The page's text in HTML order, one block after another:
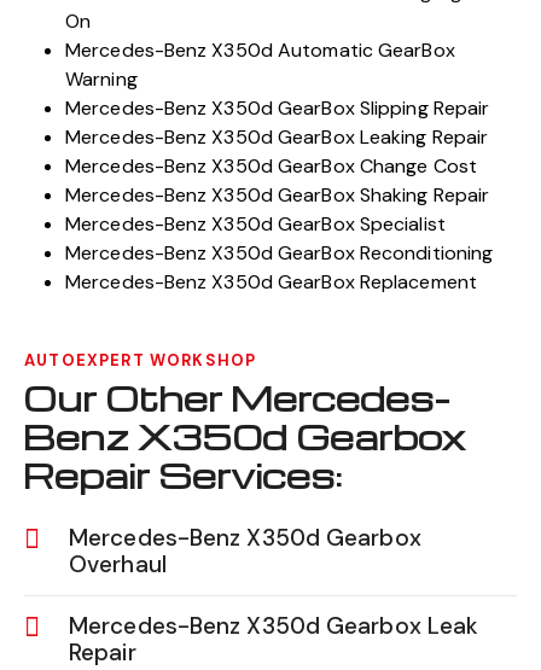
On
Mercedes-Benz X350d Automatic GearBox
Warning
Mercedes-Benz X350d GearBox Slipping Repair
Mercedes-Benz X350d GearBox Leaking Repair
Mercedes-Benz X350d GearBox Change Cost
Mercedes-Benz X350d GearBox Shaking Repair
Mercedes-Benz X350d GearBox Specialist
Mercedes-Benz X350d GearBox Reconditioning
Mercedes-Benz X350d GearBox Replacement
AUTOEXPERT WORKSHOP
Our Other Mercedes-
Benz X350d Gearbox
Repair Services:
Mercedes-Benz X350d Gearbox
Overhaul
Mercedes-Benz X350d Gearbox Leak
Repair